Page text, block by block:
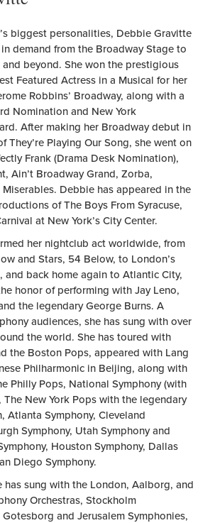
biggest personalities, Debbie Gravitte
demand from the Broadway Stage to
beyond. She won the prestigious
Featured Actress in a Musical for her
Robbins’ Broadway, along with a
Nomination and New York
After making her Broadway debut in
They’re Playing Our Song, she went on
Frank (Drama Desk Nomination),
Ain’t Broadway Grand, Zorba,
Debbie has appeared in the
of The Boys From Syracuse,
at New York’s City Center.
her nightclub act worldwide, from
and Stars, 54 Below, to London’s
and back home again to Atlantic City,
honor of performing with Jay Leno,
the legendary George Burns. A
audiences, she has sung with over
the world. She has toured with
the Boston Pops, appeared with Lang
Philharmonic in Beijing, along with
Philly Pops, National Symphony (with
The New York Pops with the legendary
Atlanta Symphony, Cleveland
Symphony, Utah Symphony and
Houston Symphony, Dallas
Diego Symphony.
has sung with the London, Aalborg, and
Orchestras, Stockholm
and Jerusalem Symphonies,